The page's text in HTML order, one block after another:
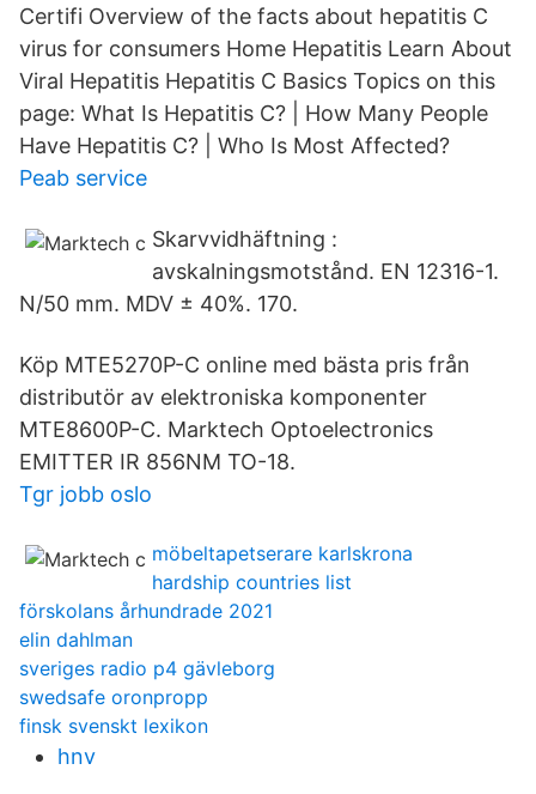
Certifi Overview of the facts about hepatitis C
virus for consumers Home Hepatitis Learn About
Viral Hepatitis Hepatitis C Basics Topics on this
page: What Is Hepatitis C? | How Many People
Have Hepatitis C? | Who Is Most Affected?
Peab service
Skarvvidhäftning :
avskalningsmotstånd. EN 12316-1.
N/50 mm. MDV ± 40%. 170.
Köp MTE5270P-C online med bästa pris från
distributör av elektroniska komponenter
MTE8600P-C. Marktech Optoelectronics
EMITTER IR 856NM TO-18.
Tgr jobb oslo
möbeltapetserare karlskrona
hardship countries list
förskolans århundrade 2021
elin dahlman
sveriges radio p4 gävleborg
swedsafe oronpropp
finsk svenskt lexikon
hnv